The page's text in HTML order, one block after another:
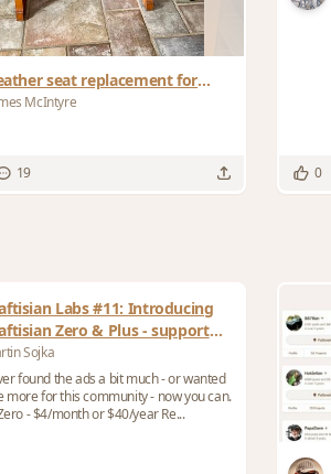
seat replacement for
Lloyd Wrights Barrel Chair
McIntyre
19 0
Labs #11: Introducing
Zero & Plus - support
site, lose the ads
Sojka
found the ads a bit much - or wanted
more for this community - now you can.
- $4/month or $40/year Re...